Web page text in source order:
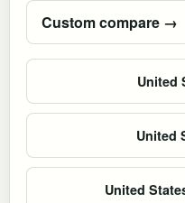
Custom compare →
United
United
United